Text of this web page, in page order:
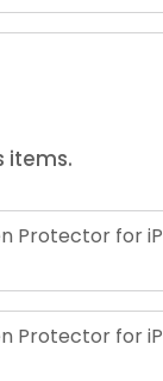
items.
Protector for
Protector for